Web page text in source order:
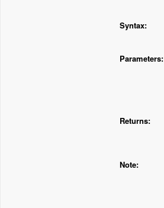
Syntax:
Parameters:
Returns:
Note: